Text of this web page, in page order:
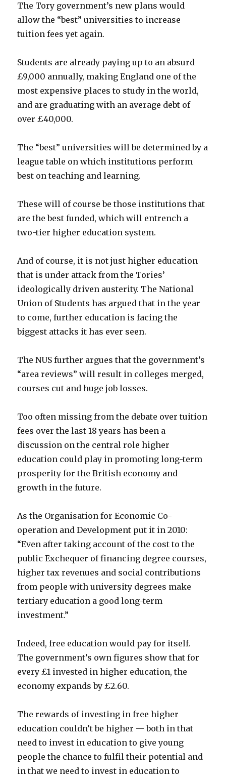
The Tory government’s new plans would
allow the “best” universities to increase
tuition fees yet again.
Students are already paying up to an absurd
£9,000 annually, making England one of the
most expensive places to study in the world,
and are graduating with an average debt of
over £40,000.
The “best” universities will be determined by a
league table on which institutions perform
best on teaching and learning.
These will of course be those institutions that
are the best funded, which will entrench a
two-tier higher education system.
And of course, it is not just higher education
that is under attack from the Tories’
ideologically driven austerity. The National
Union of Students has argued that in the year
to come, further education is facing the
biggest attacks it has ever seen.
The NUS further argues that the government’s
“area reviews” will result in colleges merged,
courses cut and huge job losses.
Too often missing from the debate over tuition
fees over the last 18 years has been a
discussion on the central role higher
education could play in promoting long-term
prosperity for the British economy and
growth in the future.
As the Organisation for Economic Co-
operation and Development put it in 2010:
“Even after taking account of the cost to the
public Exchequer of financing degree courses,
higher tax revenues and social contributions
from people with university degrees make
tertiary education a good long-term
investment.”
Indeed, free education would pay for itself.
The government’s own figures show that for
every £1 invested in higher education, the
economy expands by £2.60.
The rewards of investing in free higher
education couldn’t be higher — both in that
need to invest in education to give young
people the chance to fulfil their potential and
in that we need to invest in education to